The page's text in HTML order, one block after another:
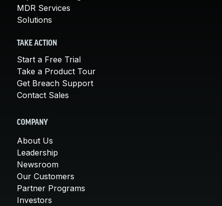
MDR Services
Solutions
TAKE ACTION
Start a Free Trial
Take a Product Tour
Get Breach Support
Contact Sales
COMPANY
About Us
Leadership
Newsroom
Our Customers
Partner Programs
Investors